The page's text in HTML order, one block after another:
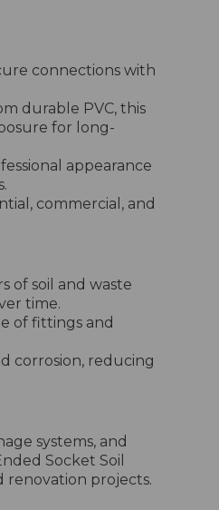
connections with
durable PVC, this
for long-
appearance
commercial, and
of soil and waste
time.
of fittings and
corrosion, reducing
systems, and
Socket Soil
renovation projects.